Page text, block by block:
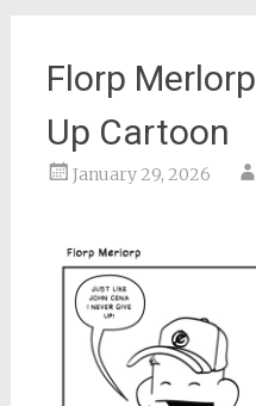
Florp
Up Cartoon
January 29, 2026